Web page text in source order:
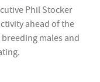
Phil Stocker
ahead of the
males and